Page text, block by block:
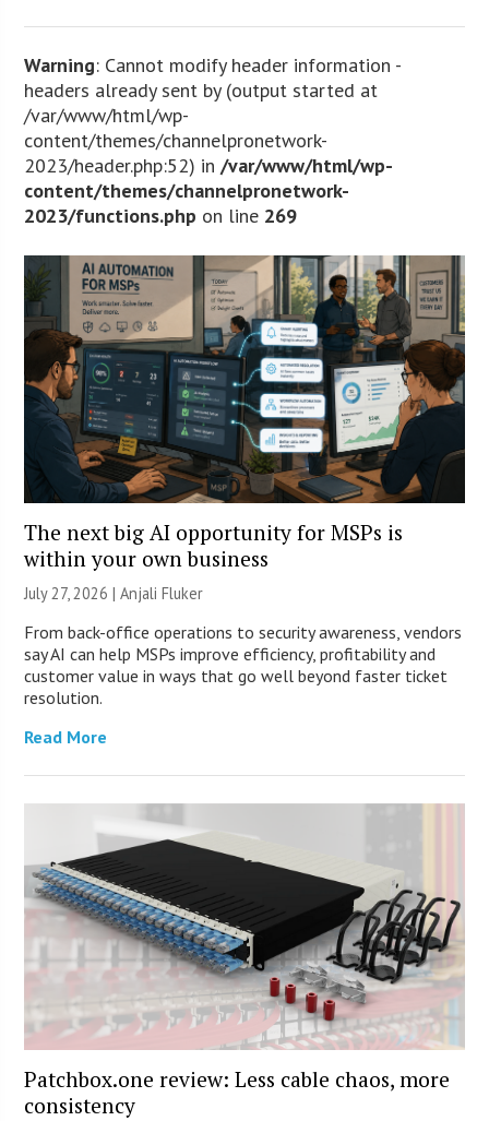
Warning: Cannot modify header information -
headers already sent by (output started at
/var/www/html/wp-
content/themes/channelpronetwork-
2023/header.php:52) in/var/www/html/wp-
content/themes/channelpronetwork-
2023/functions.php on line 269
The next big AI opportunity for MSPs is
within your own business
July 27, 2026 |Anjali Fluker
From back-office operations to security awareness, vendors
say AI can help MSPs improve efficiency, profitability and
customer value in ways that go well beyond faster ticket
resolution.
Read More
Patchbox.one review: Less cable chaos, more
consistency